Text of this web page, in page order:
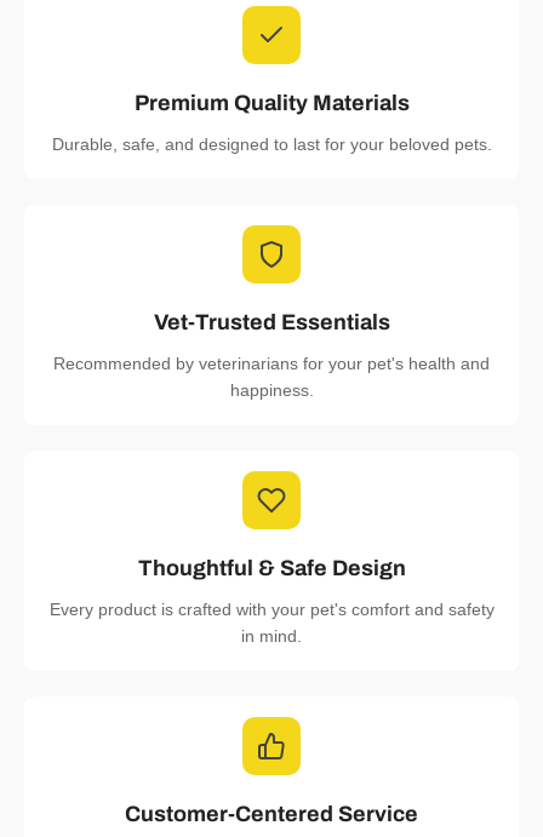
Premium Quality Materials
Durable, safe, and designed to last for your beloved pets.
Vet-Trusted Essentials
Recommended by veterinarians for your pet's health and
happiness.
Thoughtful & Safe Design
Every product is crafted with your pet's comfort and safety
in mind.
Customer-Centered Service